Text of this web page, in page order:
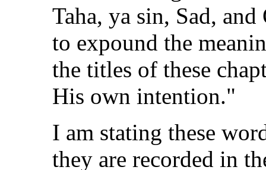
Taha, ya sin, Sad,
to expound the
the titles of these
His own intention."
I am stating these
they are recorded in